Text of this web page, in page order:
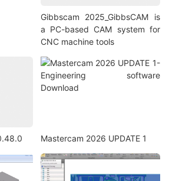
Gibbscam 2025_GibbsCAM is
a PC-based CAM system for
CNC machine tools
Mastercam 2026 UPDATE 1